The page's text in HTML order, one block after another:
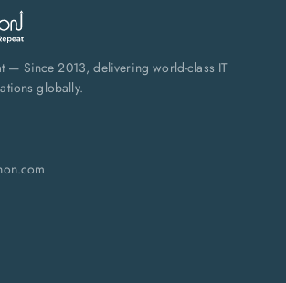
— Since 2013, delivering world-class IT
globally.